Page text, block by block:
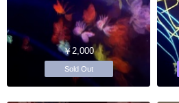
￥2,000
Sold Out